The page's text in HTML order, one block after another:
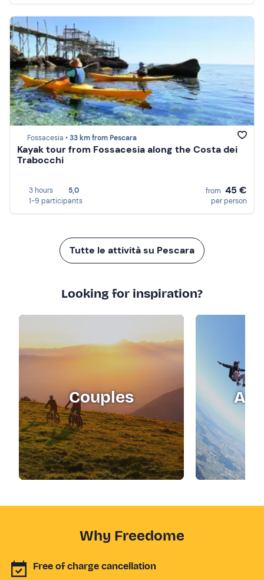
Fossacesia •33 km from Pescara
Kayak tour from Fossacesia along the Costa dei
Trabocchi
3 hours
5,0
1-9 participants
from 45 €
per person
Tutte le attività su Pescara
Looking for inspiration?
Couples
Why Freedome
Free of charge cancellation